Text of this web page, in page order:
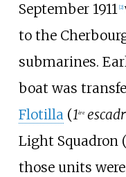
September 1911 2]
to the
submarines.
boat was
Flotilla(1ère
Light Squadron (
those units were